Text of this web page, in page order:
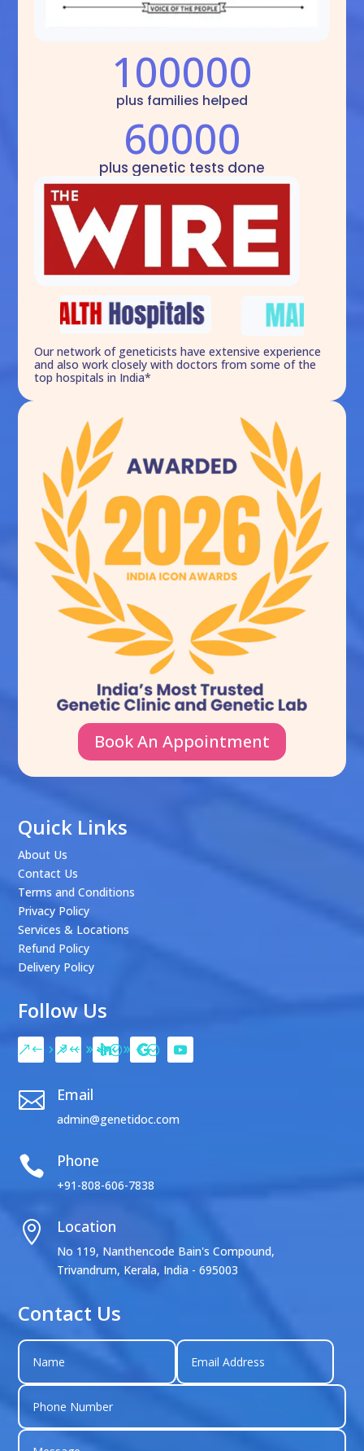
100000
plus families helped
60000
plus genetic tests done
Our network of geneticists have extensive experience
and also work closely with doctors from some of the
top hospitals in India*
Book An Appointment
Quick Links
About Us
Contact Us
Terms and Conditions
Privacy Policy
Services & Locations
Refund Policy
Delivery Policy
Follow Us
 Email
admin@genetidoc.com
 Phone
+91-808-606-7838
 Location
No 119, Nanthencode Bain's Compound,
Trivandrum, Kerala, India - 695003
Contact Us